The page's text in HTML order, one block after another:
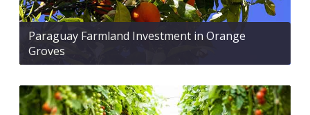
Paraguay Farmland Investment in Orange
Groves